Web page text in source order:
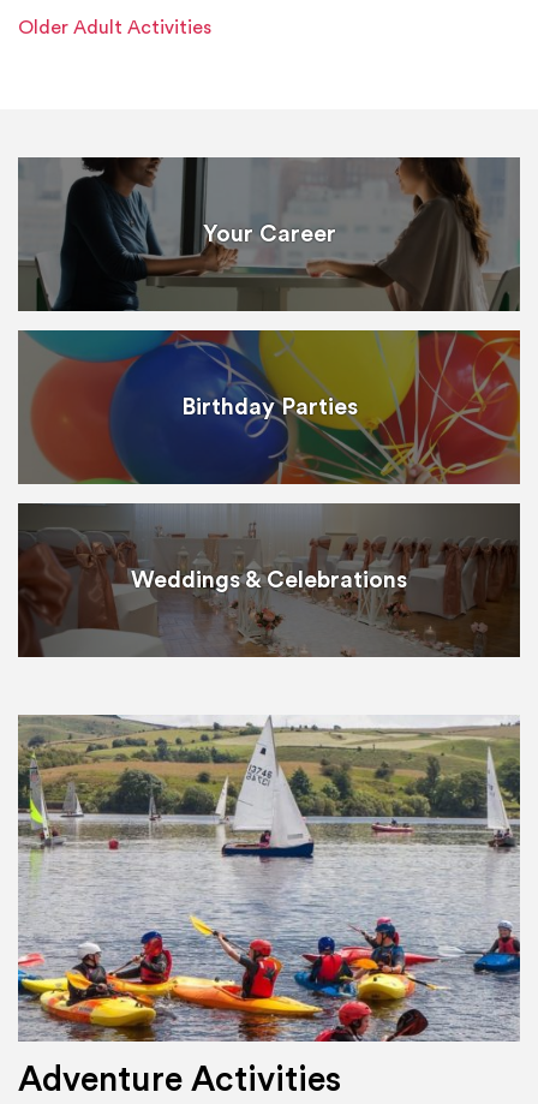
Older Adult Activities
Your Career
Birthday Parties
Weddings & Celebrations
Adventure Activities